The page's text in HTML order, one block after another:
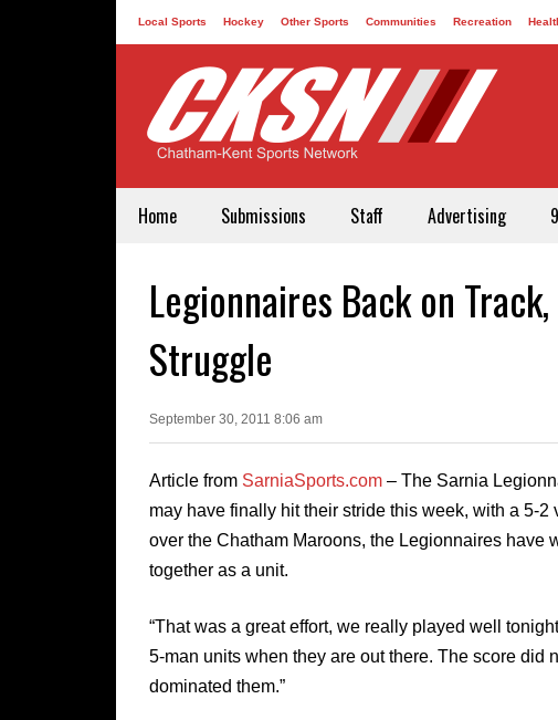
Local Sports Hockey Other Sports Communities Recreation
Home Submissions Staff Advertising
Legionnaires Back on
Struggle
September 30, 2011 8:06 am
Article from SarniaSports.com – The Sarnia
may have finally hit their stride this week, with a 5-2
over the Chatham Maroons, the Legionnaires have
together as a unit.
“That was a great effort, we really played well
5-man units when they are out there. The score
dominated them.”